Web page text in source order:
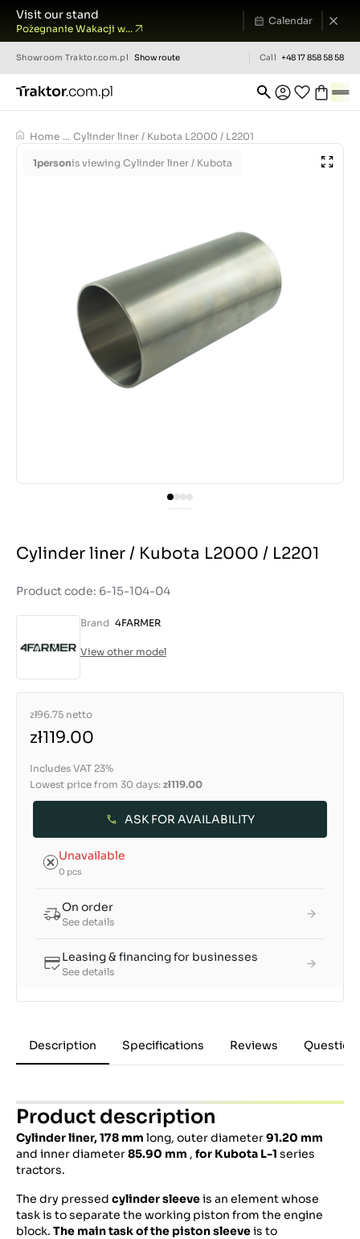
Visit our stand
Pożegnanie Wakacji w...
Calendar
Showroom Traktor.com.pl Show route Call +48 17 858 58 58
Home ... Cylinder liner / Kubota L2000 / L2201
1personis viewing Cylinder liner / Kubota
Cylinder liner / Kubota L2000 / L2201
Product code: 6-15-104-04
Brand 4FARMER
View other model
zł96.75 netto
zł119.00
Includes VAT 23%
Lowest price from 30 days: zł119.00
ASK FOR AVAILABILITY
Unavailable
0 pcs
On order
See details
Leasing & financing for businesses
See details
Description Specifications Reviews
Product description
Cylinder liner,178 mm long, outer diameter91.20 mm
and inner diameter85.90 mm , for Kubota L-1 series
tractors.
The dry pressed cylinder sleeveis an element whose
task is to separate the working piston from the engine
block. The main task of the piston sleeveis to